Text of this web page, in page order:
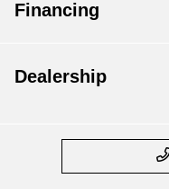
Financing
Dealership